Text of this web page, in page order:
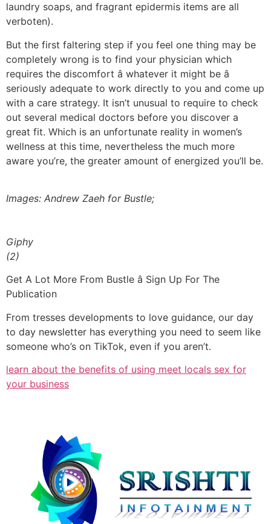
laundry soaps, and fragrant epidermis items are all
verboten).
But the first faltering step if you feel one thing may be
completely wrong is to find your physician which
requires the discomfort â whatever it might be â
seriously adequate to work directly to you and come up
with a care strategy. It isn’t unusual to require to check
out several medical doctors before you discover a
great fit. Which is an unfortunate reality in women’s
wellness at this time, nevertheless the much more
aware you’re, the greater amount of energized you’ll be.
Images: Andrew Zaeh for Bustle;
Giphy
(2)
Get A Lot More From Bustle â Sign Up For The
Publication
From tresses developments to love guidance, our day
to day newsletter has everything you need to seem like
someone who’s on TikTok, even if you aren’t.
learn about the benefits of using meet locals sex for
your business